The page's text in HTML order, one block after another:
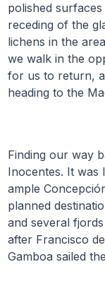
polished
receding of the
lichens in the
we walk in the
for us to return,
heading to the
Finding our way
Inocentes. It was
ample
planned
and several
after Francisco
Gamboa sailed